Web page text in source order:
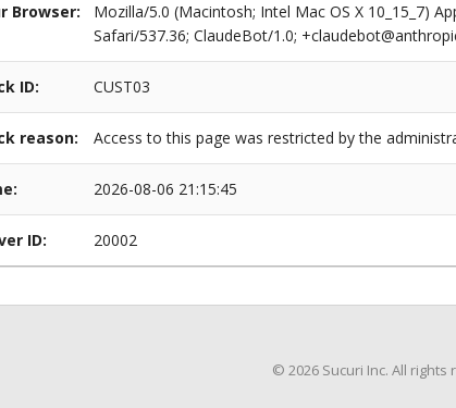
Browser:
Mozilla/5.0 (Macintosh; Intel Mac OS X 10_15_7)
Safari/537.36; ClaudeBot/1.0;
ID: CUST03
reason: Access to this page was restricted by the
2026-08-06 21:15:45
ID: 20002
© 2026 Sucuri Inc. All rights